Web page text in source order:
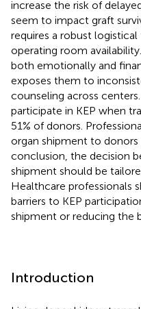
increase the risk of
seem to impact graft
requires a robust
operating room
both emotionally and
exposes them to
counseling across
participate in KEP when
51% of donors.
organ shipment to
conclusion, the decision
shipment should be
Healthcare professionals
barriers to KEP
shipment or reducing the
Introduction